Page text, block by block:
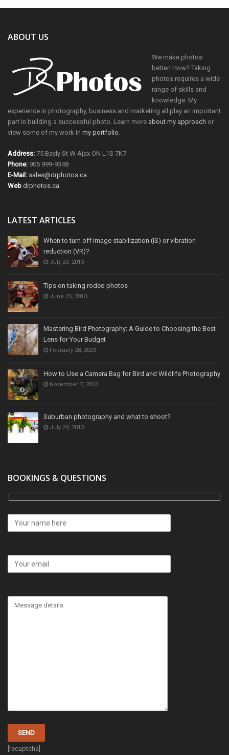
ABOUT US
We make photos
better! How? Taking
photos requires a wide
range of skills and
knowledge. My
experience in photography, business and marketing all play an important
part in building a successful photo. Learn more about my approach or
view some of my work in my portfolio.
Address: 75 Bayly St W Ajax ON L1S 7K7
Phone: 905 999-9348
E-Mail: sales@drphotos.ca
Web drphotos.ca
LATEST ARTICLES
When to turn off image stabilization (IS) or vibration
reduction (VR)?
July 23, 2013
Tips on taking rodeo photos
June 25, 2013
Mastering Bird Photography: A Guide to Choosing the Best
Lens for Your Budget
February 28, 2023
How to Use a Camera Bag for Bird and Wildlife Photography
November 7, 2023
Suburban photography and what to shoot?
July 29, 2013
BOOKINGS & QUESTIONS
[recaptcha]